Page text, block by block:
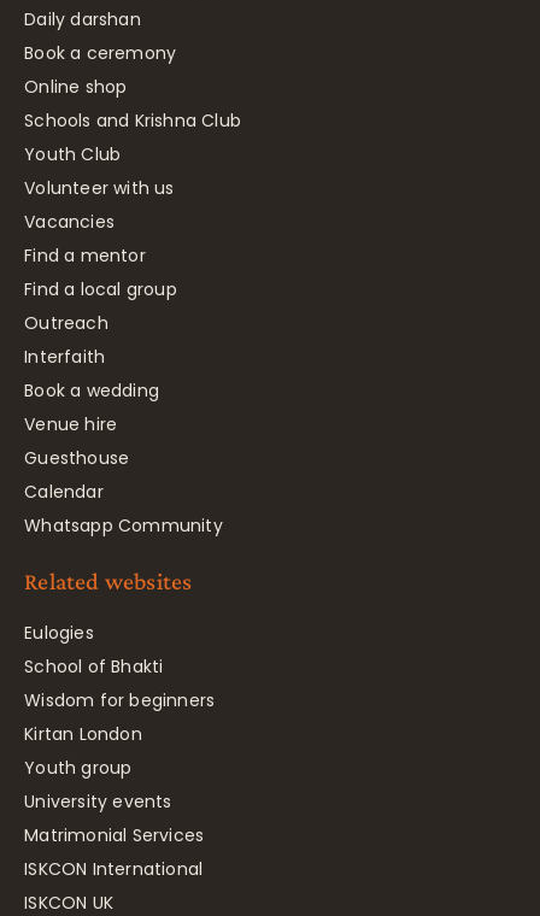
Daily darshan
Book a ceremony
Online shop
Schools and Krishna Club
Youth Club
Volunteer with us
Vacancies
Find a mentor
Find a local group
Outreach
Interfaith
Book a wedding
Venue hire
Guesthouse
Calendar
Whatsapp Community
Related websites
Eulogies
School of Bhakti
Wisdom for beginners
Kirtan London
Youth group
University events
Matrimonial Services
ISKCON International
ISKCON UK